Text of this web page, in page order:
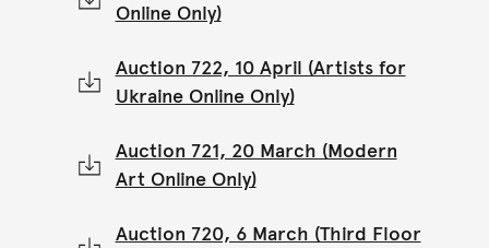
Online Only)
Auction 722, 10 April (Artists for
Ukraine Online Only)
Auction 721, 20 March (Modern
Art Online Only)
Auction 720, 6 March (Third Floor